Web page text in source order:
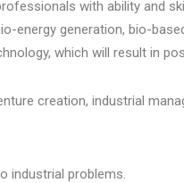
with ability and
energy generation, bio-
which will result in
creation, industrial
industrial problems.